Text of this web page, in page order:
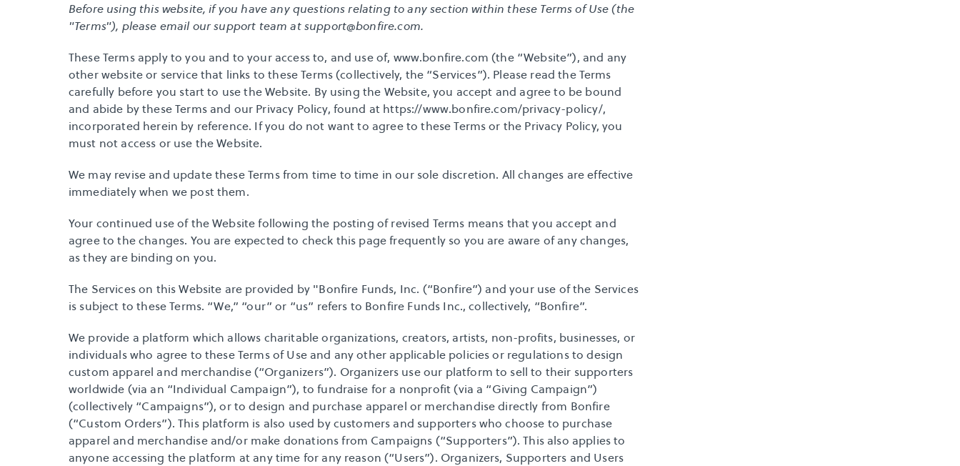
Before using this website, if you have any questions relating to any section within these Terms of Use (the
"Terms"), please email our support team at support@bonfire.com.
These Terms apply to you and to your access to, and use of, www.bonfire.com (the “Website”), and any
other website or service that links to these Terms (collectively, the “Services”). Please read the Terms
carefully before you start to use the Website. By using the Website, you accept and agree to be bound
and abide by these Terms and our Privacy Policy, found at https://www.bonfire.com/privacy-policy/,
incorporated herein by reference. If you do not want to agree to these Terms or the Privacy Policy, you
must not access or use the Website.
We may revise and update these Terms from time to time in our sole discretion. All changes are effective
immediately when we post them.
Your continued use of the Website following the posting of revised Terms means that you accept and
agree to the changes. You are expected to check this page frequently so you are aware of any changes,
as they are binding on you.
The Services on this Website are provided by "Bonfire Funds, Inc. (“Bonfire”) and your use of the Services
is subject to these Terms. “We,” “our” or “us” refers to Bonfire Funds Inc., collectively, “Bonfire”.
We provide a platform which allows charitable organizations, creators, artists, non-profits, businesses, or
individuals who agree to these Terms of Use and any other applicable policies or regulations to design
custom apparel and merchandise (“Organizers”). Organizers use our platform to sell to their supporters
worldwide (via an “Individual Campaign”), to fundraise for a nonprofit (via a “Giving Campaign”)
(collectively “Campaigns”), or to design and purchase apparel or merchandise directly from Bonfire
(“Custom Orders”). This platform is also used by customers and supporters who choose to purchase
apparel and merchandise and/or make donations from Campaigns (“Supporters”). This also applies to
anyone accessing the platform at any time for any reason (“Users”). Organizers, Supporters and Users